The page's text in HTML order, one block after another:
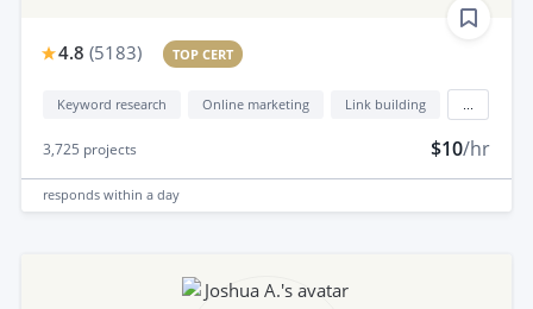
4.8 (5183) TOP CERT
Keyword research Online marketing Link building
3,725 projects $10/hr
responds within a day